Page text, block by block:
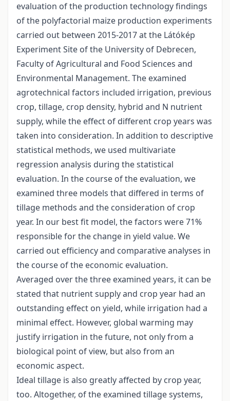
evaluation of the production technology findings
of the polyfactorial maize production experiments
carried out between 2015-2017 at the Látókép
Experiment Site of the University of Debrecen,
Faculty of Agricultural and Food Sciences and
Environmental Management. The examined
agrotechnical factors included irrigation, previous
crop, tillage, crop density, hybrid and N nutrient
supply, while the effect of different crop years was
taken into consideration. In addition to descriptive
statistical methods, we used multivariate
regression analysis during the statistical
evaluation. In the course of the evaluation, we
examined three models that differed in terms of
tillage methods and the consideration of crop
year. In our best fit model, the factors were 71%
responsible for the change in yield value. We
carried out efficiency and comparative analyses in
the course of the economic evaluation.
Averaged over the three examined years, it can be
stated that nutrient supply and crop year had an
outstanding effect on yield, while irrigation had a
minimal effect. However, global warming may
justify irrigation in the future, not only from a
biological point of view, but also from an
economic aspect.
Ideal tillage is also greatly affected by crop year,
too. Altogether, of the examined tillage systems,